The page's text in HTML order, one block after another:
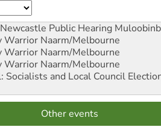
Public Hearing
Warrior Naarm/Melbourne
Warrior Naarm/Melbourne
Warrior Naarm/Melbourne
Socialists and Local Council
Other events